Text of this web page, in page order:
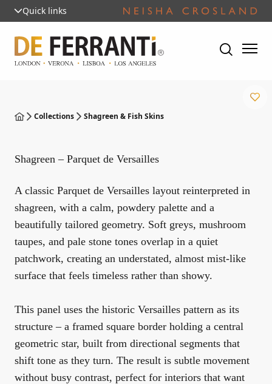
Quick links
Collections Shagreen & Fish Skins
Shagreen – Parquet de Versailles
A classic Parquet de Versailles layout reinterpreted in
shagreen, with a calm, powdery palette and a
beautifully tailored geometry. Soft greys, mushroom
taupes, and pale stone tones overlap in a quiet
patchwork, creating an understated, almost mist-like
surface that feels timeless rather than showy.
This panel uses the historic Versailles pattern as its
structure – a framed square border holding a central
geometric star, built from directional segments that
shift tone as they turn. The result is subtle movement
without busy contrast, perfect for interiors that want